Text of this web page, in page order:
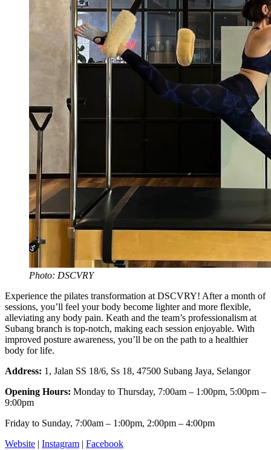
Photo: DSCVRY
Experience the pilates transformation at DSCVRY! After a month of
sessions, you’ll feel your body become lighter and more flexible,
alleviating any body pain. Keath and the team’s professionalism at
Subang branch is top-notch, making each session enjoyable. With
improved posture awareness, you’ll be on the path to a healthier
body for life.
Address: 1, Jalan SS 18/6, Ss 18, 47500 Subang Jaya, Selangor
Opening Hours: Monday to Thursday, 7:00am – 1:00pm, 5:00pm –
9:00pm
Friday to Sunday, 7:00am – 1:00pm, 2:00pm – 4:00pm
Website | Instagram | Facebook